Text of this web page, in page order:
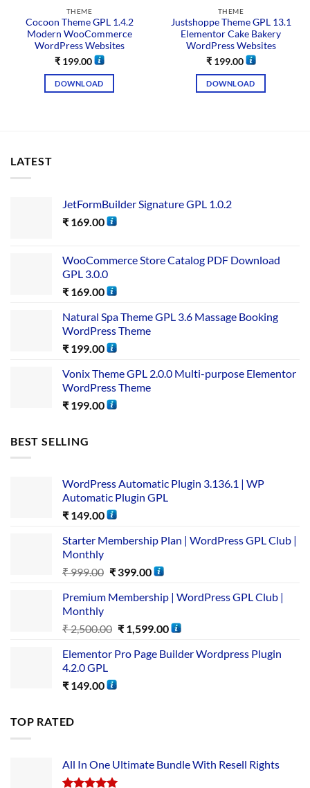
THEME
Cocoon Theme GPL 1.4.2
Modern WooCommerce
WordPress Websites
₹199.00
DOWNLOAD
THEME
Justshoppe Theme GPL 13.1
Elementor Cake Bakery
WordPress Websites
₹199.00
DOWNLOAD
LATEST
JetFormBuilder Signature GPL 1.0.2
₹ 169.00
WooCommerce Store Catalog PDF Download
GPL 3.0.0
₹ 169.00
Natural Spa Theme GPL 3.6 Massage Booking
WordPress Theme
₹ 199.00
Vonix Theme GPL 2.0.0 Multi-purpose Elementor
WordPress Theme
₹ 199.00
BEST SELLING
WordPress Automatic Plugin 3.136.1 | WP
Automatic Plugin GPL
₹ 149.00
Starter Membership Plan | WordPress GPL Club |
Monthly
₹999.00 ₹399.00
Premium Membership | WordPress GPL Club |
Monthly
₹2,500.00 ₹1,599.00
Elementor Pro Page Builder Wordpress Plugin
4.2.0 GPL
₹ 149.00
TOP RATED
All In One Ultimate Bundle​ With Resell Rights